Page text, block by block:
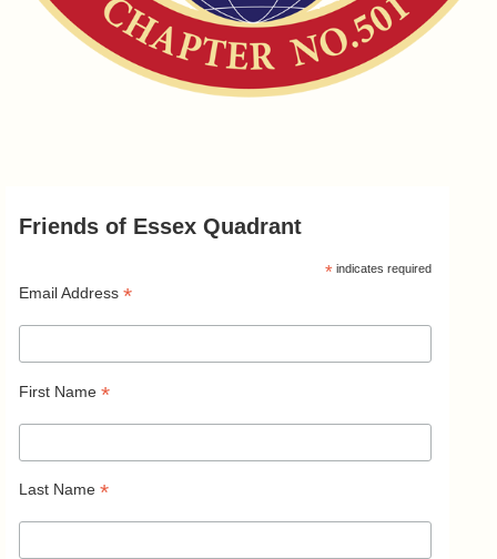
Friends of Essex Quadrant
* indicates required
Email Address *
First Name *
Last Name *